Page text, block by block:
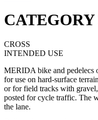
CATEGORY
CROSS
INTENDED USE
MERIDA bike and pedelecs
for use on hard-surface
or for field tracks with
posted for cycle traffic. The
the lane.